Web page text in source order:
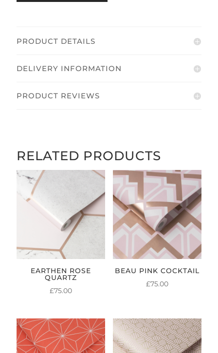
PRODUCT DETAILS
DELIVERY INFORMATION
PRODUCT REVIEWS
RELATED PRODUCTS
EARTHEN ROSE
QUARTZ
£75.00
BEAU PINK COCKTAIL
£75.00